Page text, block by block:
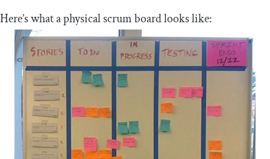
Here’s what a physical scrum board looks like: